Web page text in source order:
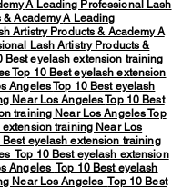
A Leading Professional Lash
& AcademyA Leading
Artistry Products & AcademyA
Lash Artistry Products &
Best eyelash extension training
Top 10 Best eyelash extension
AngelesTop 10 Best eyelash
Near Los AngelesTop 10 Best
training Near Los AngelesTop
extension training Near Los
Best eyelash extension training
Top 10 Best eyelash extension
Angeles Top 10 Best eyelash
Near Los Angeles Top 10 Best